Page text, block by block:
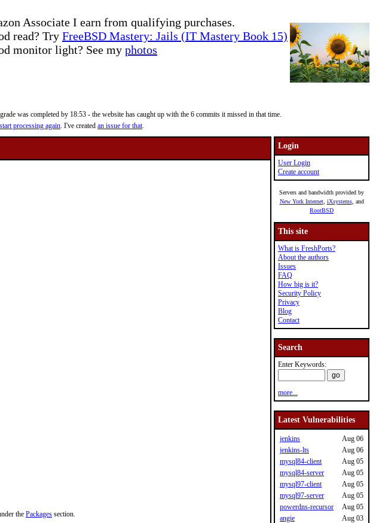
Associate I earn from qualifying purchases.
read? Try FreeBSD Mastery: Jails (IT Mastery Book 15)
monitor light? See my photos
was completed by 18:53 - the website has caught up with the 6 commits it missed in that time.
processing again. I've created an issue for that.
the Packages section.
Login
User Login
Create account
Servers and bandwidth provided by
New York Internet, iXsystems, and
RootBSD
This site
What is FreshPorts?
About the authors
Issues
FAQ
How big is it?
Security Policy
Privacy
Blog
Contact
Search
Enter Keywords:
more...
Latest Vulnerabilities
jenkins
Aug 06
jenkins-lts
Aug 06
mysql84-client
Aug 05
mysql84-server
Aug 05
mysql97-client
Aug 05
mysql97-server
Aug 05
powerdns-recursor
Aug 05
angie
Aug 03